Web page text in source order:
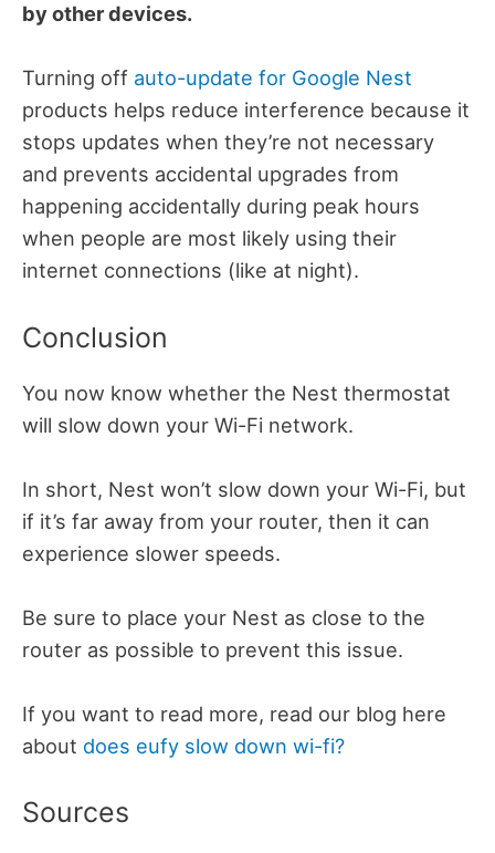
by other devices.
Turning off auto-update for Google Nest
products helps reduce interference because it
stops updates when they’re not necessary
and prevents accidental upgrades from
happening accidentally during peak hours
when people are most likely using their
internet connections (like at night).
Conclusion
You now know whether the Nest thermostat
will slow down your Wi-Fi network.
In short, Nest won’t slow down your Wi-Fi, but
if it’s far away from your router, then it can
experience slower speeds.
Be sure to place your Nest as close to the
router as possible to prevent this issue.
If you want to read more, read our blog here
about does eufy slow down wi-fi?
Sources